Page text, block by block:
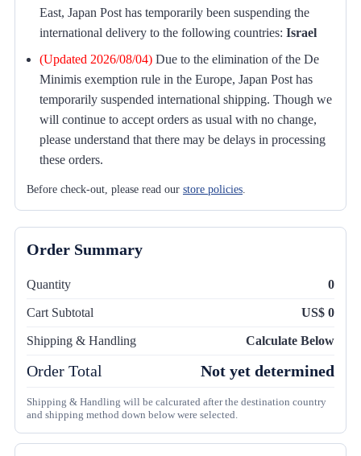
East, Japan Post has temporarily been suspending the
international delivery to the following countries: Israel
(Updated 2026/08/04) Due to the elimination of the De
Minimis exemption rule in the Europe, Japan Post has
temporarily suspended international shipping. Though we
will continue to accept orders as usual with no change,
please understand that there may be delays in processing
these orders.
Before check-out, please read our store policies.
Order Summary
Quantity 0
Cart Subtotal US$ 0
Shipping & Handling Calculate Below
Order Total Not yet determined
Shipping & Handling will be calcurated after the destination country
and shipping method down below were selected.